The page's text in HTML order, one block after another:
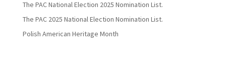
The PAC National Election 2025 Nomination List.
The PAC 2025 National Election Nomination List.
Polish American Heritage Month